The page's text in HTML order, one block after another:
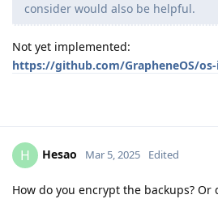
consider would also be helpful.
Not yet implemented:
https://github.com/GrapheneOS/
H Hesao Mar 5, 2025 Edited
How do you encrypt the backups? Or